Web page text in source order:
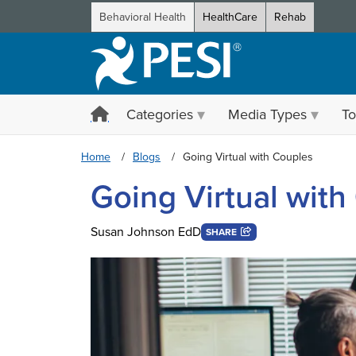
Behavioral Health HealthCare Rehab
Categories Media Types
Home Blogs Going Virtual with Couples
Going Virtual with
Susan Johnson EdD SHARE